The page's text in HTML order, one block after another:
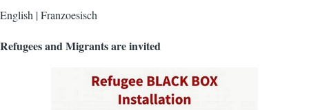
English | Franzoesisch
Refugees and Migrants are invited